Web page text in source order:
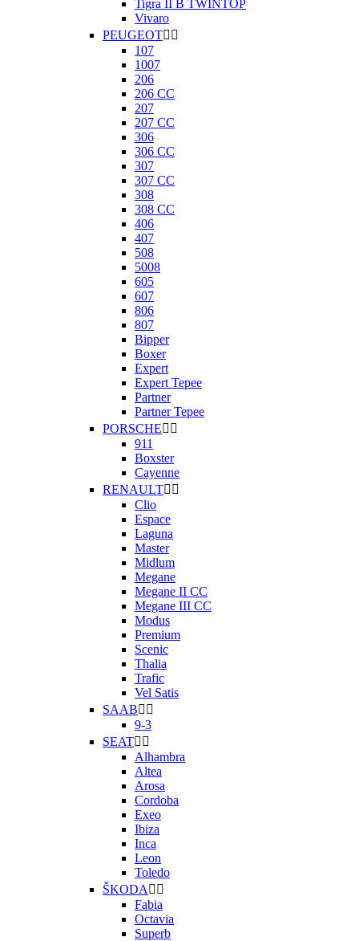
Tigra II B TWINTOP
Vivaro
PEUGEOT 
107
1007
206
206 CC
207
207 CC
306
306 CC
307
307 CC
308
308 CC
406
407
508
5008
605
607
806
807
Bipper
Boxer
Expert
Expert Tepee
Partner
Partner Tepee
PORSCHE 
911
Boxster
Cayenne
RENAULT 
Clio
Espace
Laguna
Master
Midlum
Megane
Megane II CC
Megane III CC
Modus
Premium
Scenic
Thalia
Trafic
Vel Satis
SAAB 
9-3
SEAT 
Alhambra
Altea
Arosa
Cordoba
Exeo
Ibiza
Inca
Leon
Toledo
ŠKODA  
Fabia
Octavia
Superb